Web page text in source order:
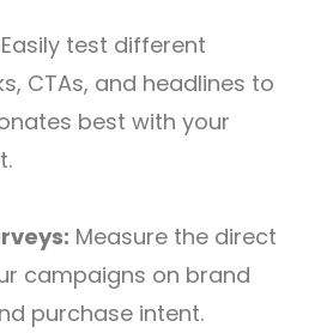
Easily test different
CTAs, and headlines to
best with your
Measure the direct
campaigns on brand
purchase intent.